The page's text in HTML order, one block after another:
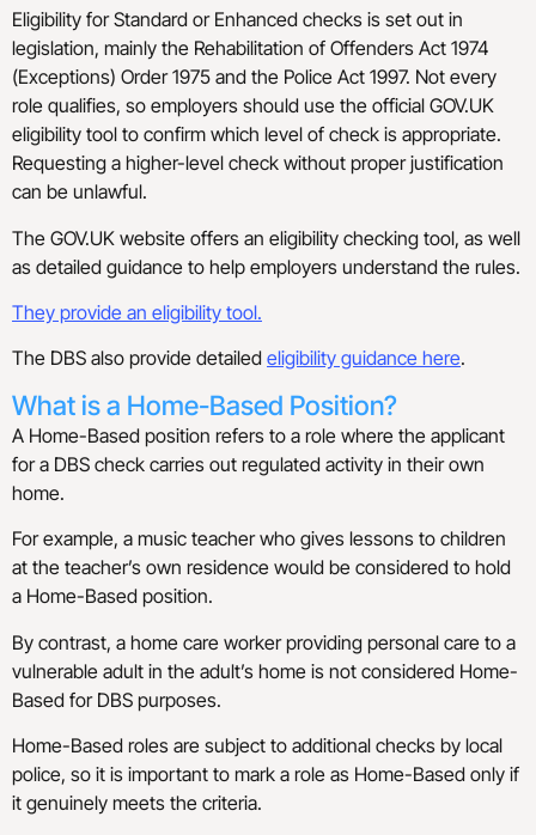
Eligibility for Standard or Enhanced checks is set out in
legislation, mainly the Rehabilitation of Offenders Act 1974
(Exceptions) Order 1975 and the Police Act 1997. Not every
role qualifies, so employers should use the official GOV.UK
eligibility tool to confirm which level of check is appropriate.
Requesting a higher-level check without proper justification
can be unlawful.
The GOV.UK website offers an eligibility checking tool, as well
as detailed guidance to help employers understand the rules.
They provide an eligibility tool.
The DBS also provide detailed eligibility guidance here.
What is a Home-Based Position?
A Home-Based position refers to a role where the applicant
for a DBS check carries out regulated activity in their own
home.
For example, a music teacher who gives lessons to children
at the teacher’s own residence would be considered to hold
a Home-Based position.
By contrast, a home care worker providing personal care to a
vulnerable adult in the adult’s home is not considered Home-
Based for DBS purposes.
Home-Based roles are subject to additional checks by local
police, so it is important to mark a role as Home-Based only if
it genuinely meets the criteria.